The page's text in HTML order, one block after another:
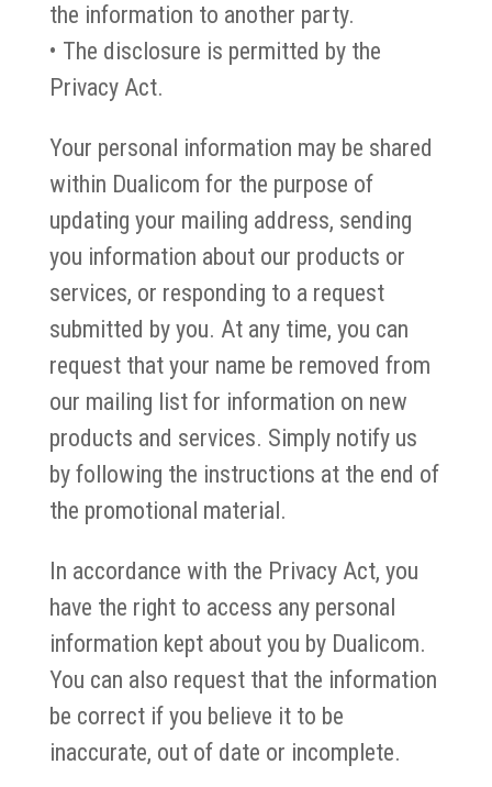
the information to another party.
• The disclosure is permitted by the
Privacy Act.
Your personal information may be shared
within Dualicom for the purpose of
updating your mailing address, sending
you information about our products or
services, or responding to a request
submitted by you. At any time, you can
request that your name be removed from
our mailing list for information on new
products and services. Simply notify us
by following the instructions at the end of
the promotional material.
In accordance with the Privacy Act, you
have the right to access any personal
information kept about you by Dualicom.
You can also request that the information
be correct if you believe it to be
inaccurate, out of date or incomplete.